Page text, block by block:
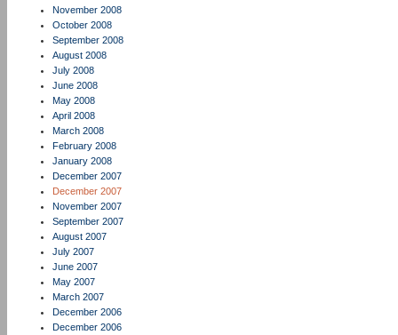
November 2008
October 2008
September 2008
August 2008
July 2008
June 2008
May 2008
April 2008
March 2008
February 2008
January 2008
December 2007
December 2007
November 2007
September 2007
August 2007
July 2007
June 2007
May 2007
March 2007
December 2006
December 2006